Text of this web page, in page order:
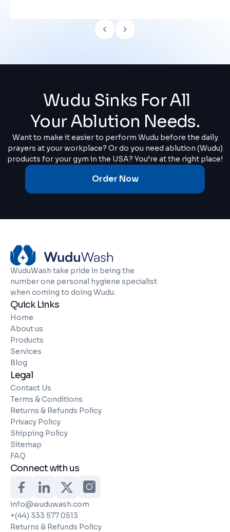
Wudu Sinks For All
Your Ablution Needs.
Want to make it easier to perform Wudu before the daily
prayers at your workplace? Or do you need ablution (Wudu)
products for your gym in the USA? You’re at the right place!
Order Now
WuduWash take pride in being the
number one personal hygiene specialist
when coming to doing Wudu.
Quick Links
Home
About us
Products
Services
Blog
Legal
Contact Us
Terms & Conditions
Returns & Refunds Policy
Privacy Policy
Shipping Policy
Sitemap
FAQ
Connect with us
info@wuduwash.com
+(44) 333 577 0513
Returns & Refunds Policy